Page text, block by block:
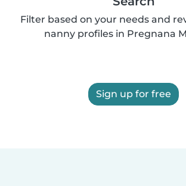
Filter based on your needs and
nanny profiles in Pregnana
Sign up for free